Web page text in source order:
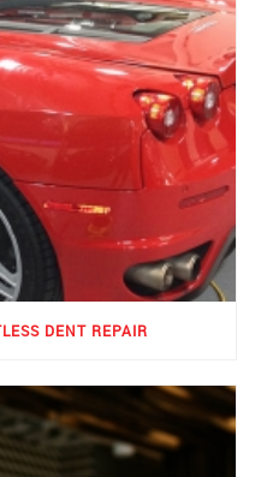
DENT REPAIR